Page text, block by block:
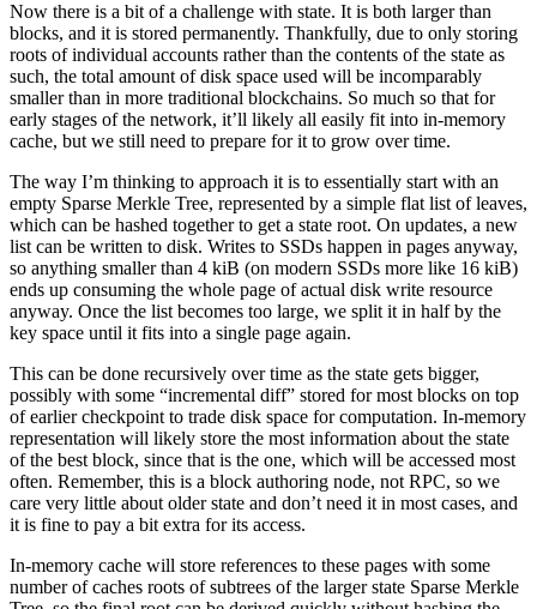
Now there is a bit of a challenge with state. It is both larger than
blocks, and it is stored permanently. Thankfully, due to only storing
roots of individual accounts rather than the contents of the state as
such, the total amount of disk space used will be incomparably
smaller than in more traditional blockchains. So much so that for
early stages of the network, it’ll likely all easily fit into in-memory
cache, but we still need to prepare for it to grow over time.
The way I’m thinking to approach it is to essentially start with an
empty Sparse Merkle Tree, represented by a simple flat list of leaves,
which can be hashed together to get a state root. On updates, a new
list can be written to disk. Writes to SSDs happen in pages anyway,
so anything smaller than 4 kiB (on modern SSDs more like 16 kiB)
ends up consuming the whole page of actual disk write resource
anyway. Once the list becomes too large, we split it in half by the
key space until it fits into a single page again.
This can be done recursively over time as the state gets bigger,
possibly with some “incremental diff” stored for most blocks on top
of earlier checkpoint to trade disk space for computation. In-memory
representation will likely store the most information about the state
of the best block, since that is the one, which will be accessed most
often. Remember, this is a block authoring node, not RPC, so we
care very little about older state and don’t need it in most cases, and
it is fine to pay a bit extra for its access.
In-memory cache will store references to these pages with some
number of caches roots of subtrees of the larger state Sparse Merkle